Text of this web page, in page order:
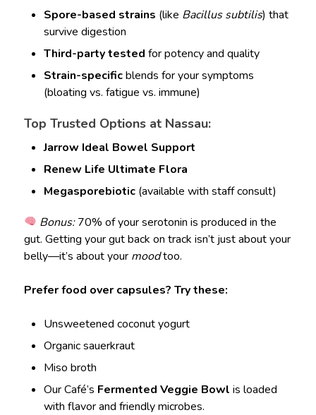
Spore-based strains (like Bacillus subtilis) that
survive digestion
Third-party tested for potency and quality
Strain-specificblends for your symptoms
(bloating vs. fatigue vs. immune)
Top Trusted Options at Nassau:
Jarrow Ideal Bowel Support
Renew Life Ultimate Flora
Megasporebiotic (available with staff consult)
Bonus:70% of your serotonin is produced in the
gut. Getting your gut back on track isn’t just about your
belly—it’s about your moodtoo.
Prefer food over capsules? Try these:
Unsweetened coconut yogurt
Organic sauerkraut
Miso broth
Our Café’s Fermented Veggie Bowl is loaded
with flavor and friendly microbes.